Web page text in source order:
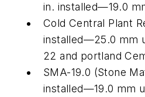
in. installed—19.0
Cold Central Plant
installed—25.0 mm
22 and portland
SMA-19.0 (Stone
installed—19.0 mm